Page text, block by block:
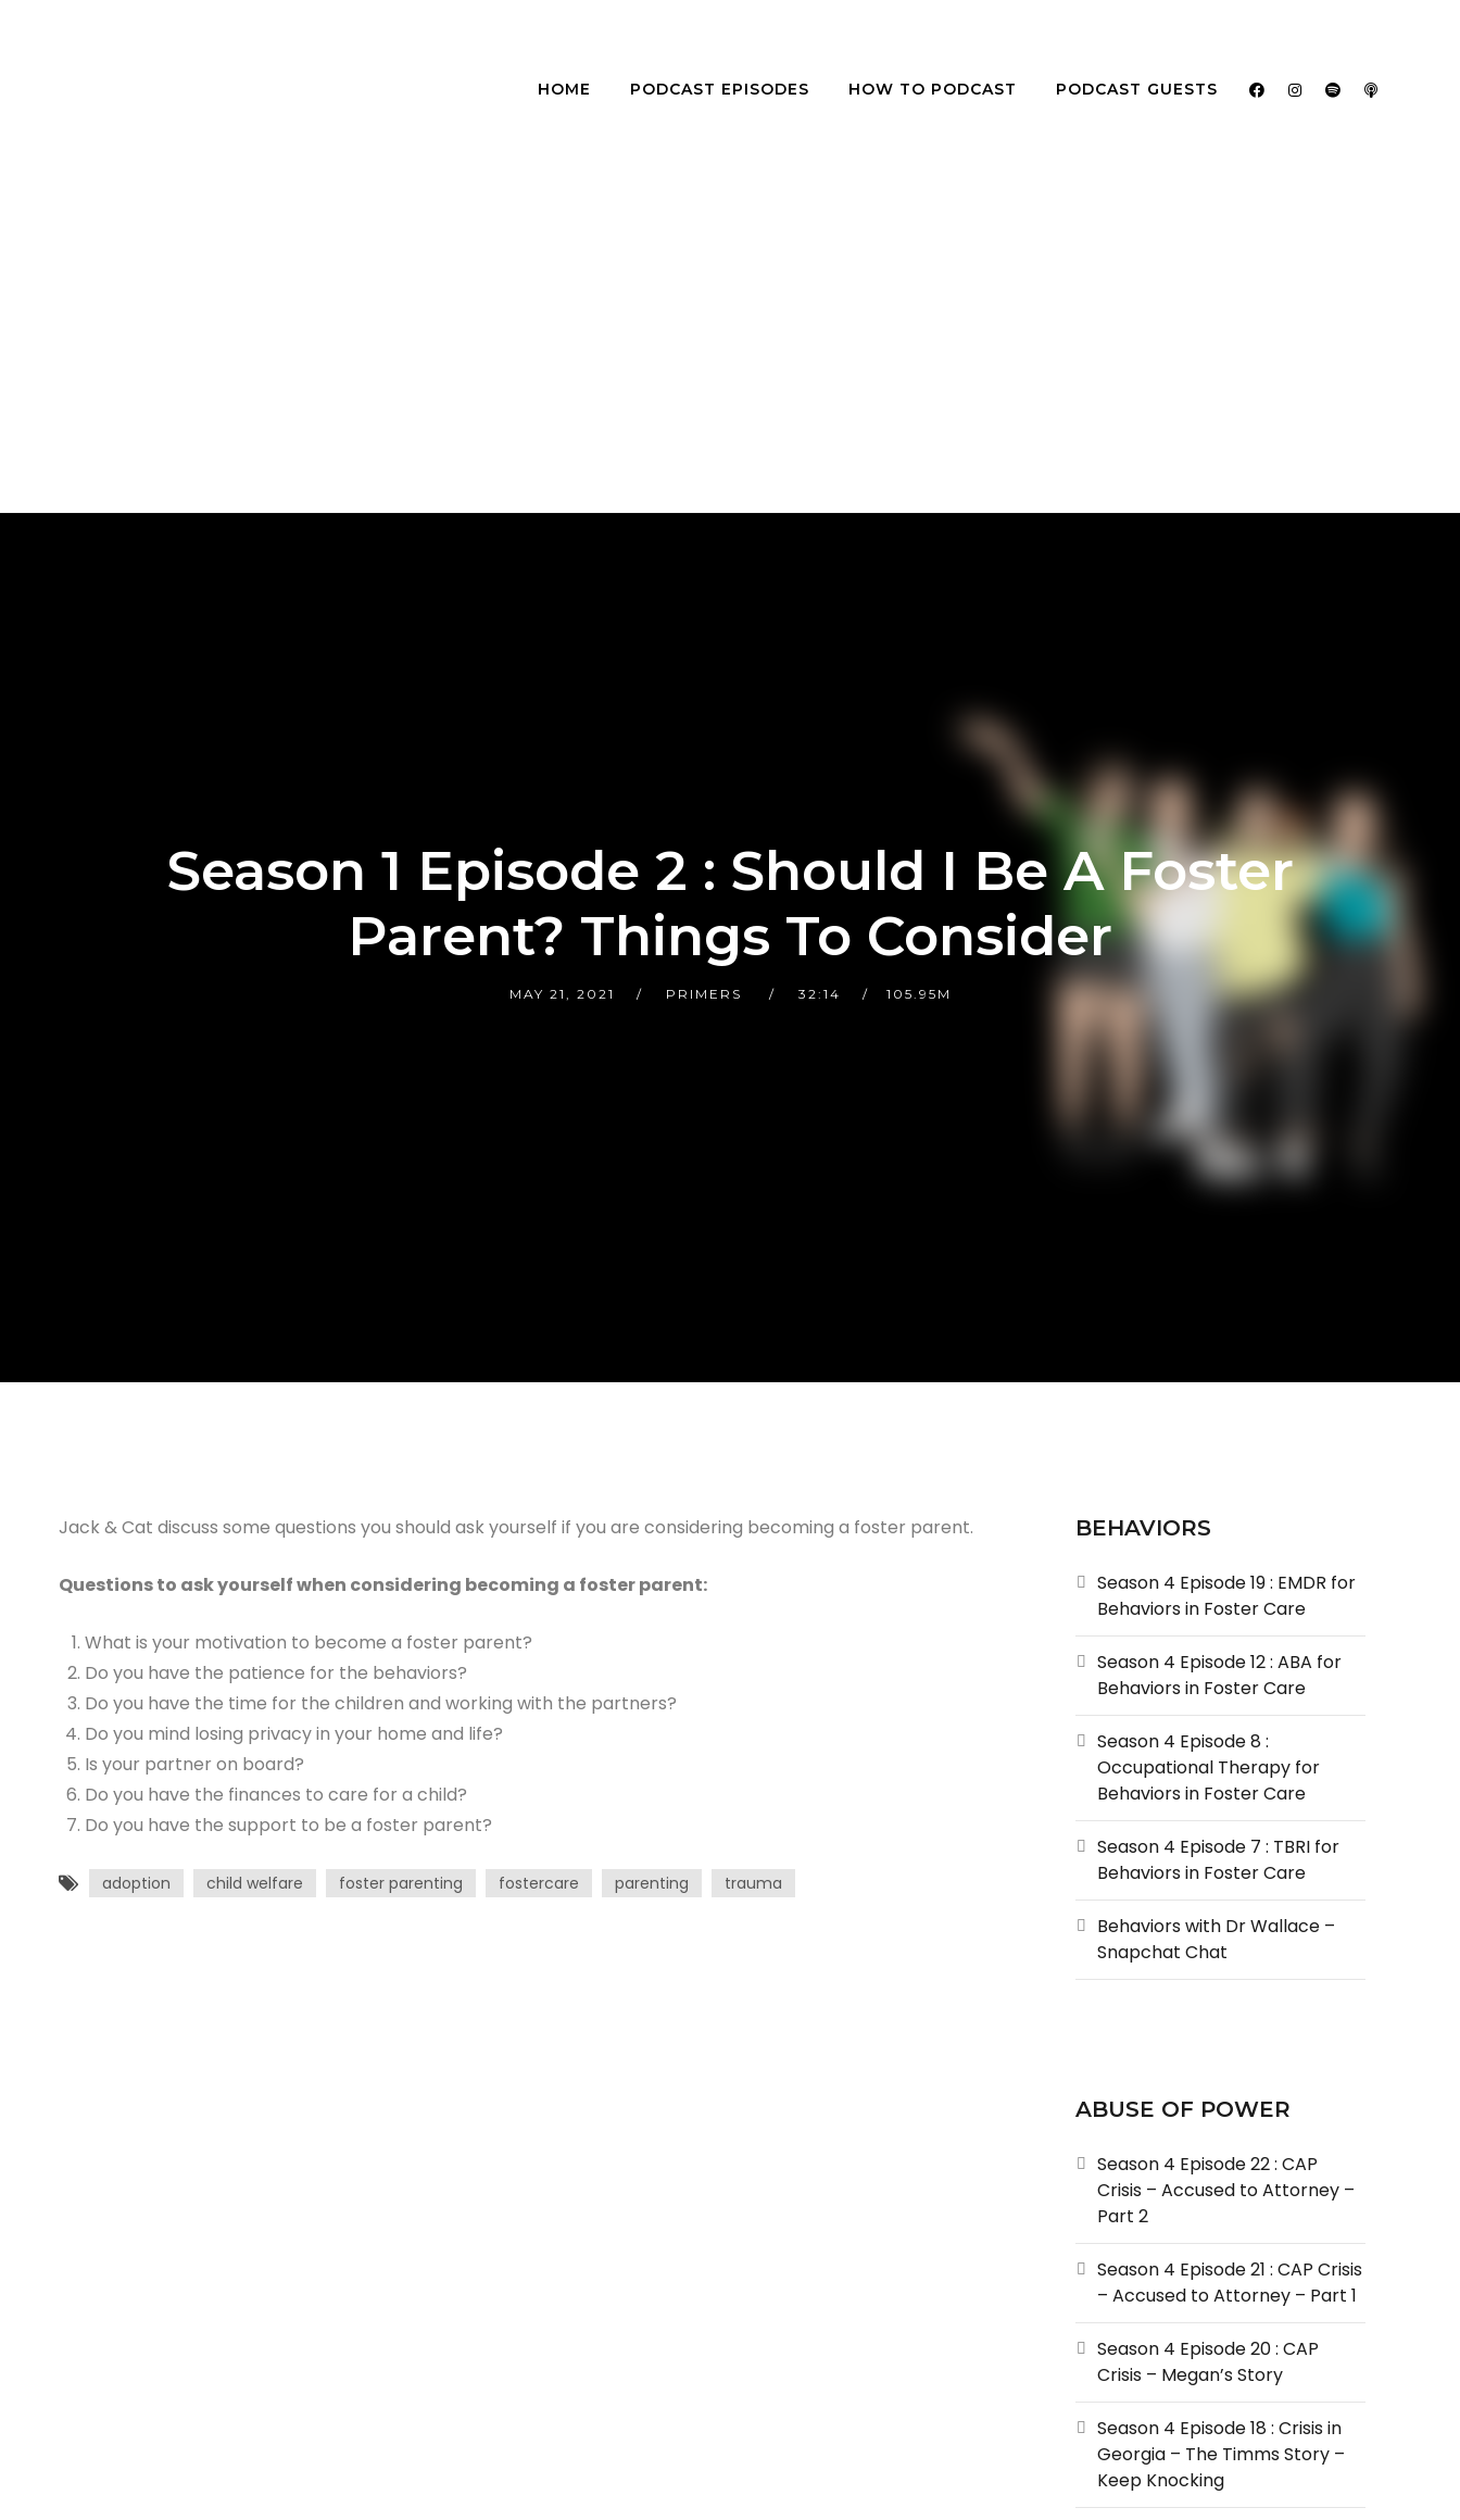
HOME PODCAST EPISODES HOW TO PODCAST PODCAST GUESTS
Season 1 Episode 2 : Should I Be A Foster
Parent? Things To Consider
MAY 21, 2021 PRIMERS 32:14 105.95M
Jack & Cat discuss some questions you should ask yourself if you are considering becoming a foster parent.
Questions to ask yourself when considering becoming a foster parent:
What is your motivation to become a foster parent?
Do you have the patience for the behaviors?
Do you have the time for the children and working with the partners?
Do you mind losing privacy in your home and life?
Is your partner on board?
Do you have the finances to care for a child?
Do you have the support to be a foster parent?
adoption child welfare foster parenting fostercare parenting trauma
BEHAVIORS
Season 4 Episode 19 : EMDR for
Behaviors in Foster Care
Season 4 Episode 12 : ABA for
Behaviors in Foster Care
Season 4 Episode 8 :
Occupational Therapy for
Behaviors in Foster Care
Season 4 Episode 7 : TBRI for
Behaviors in Foster Care
Behaviors with Dr Wallace –
Snapchat Chat
ABUSE OF POWER
Season 4 Episode 22 : CAP
Crisis – Accused to Attorney –
Part 2
Season 4 Episode 21 : CAP Crisis
– Accused to Attorney – Part 1
Season 4 Episode 20 : CAP
Crisis – Megan’s Story
Season 4 Episode 18 : Crisis in
Georgia – The Timms Story –
Keep Knocking